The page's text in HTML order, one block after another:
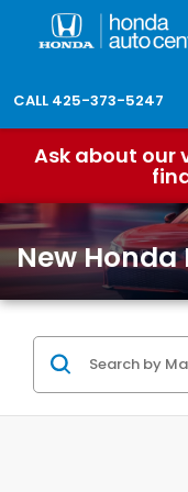
CALL 425-373-5247
Ask about our
New